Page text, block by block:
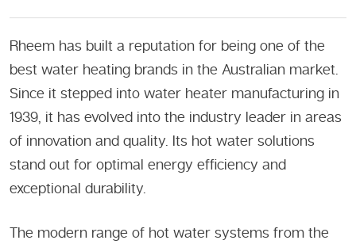
Rheem has built a reputation for being one of the
best water heating brands in the Australian market.
Since it stepped into water heater manufacturing in
1939, it has evolved into the industry leader in areas
of innovation and quality. Its hot water solutions
stand out for optimal energy efficiency and
exceptional durability.
The modern range of hot water systems from the